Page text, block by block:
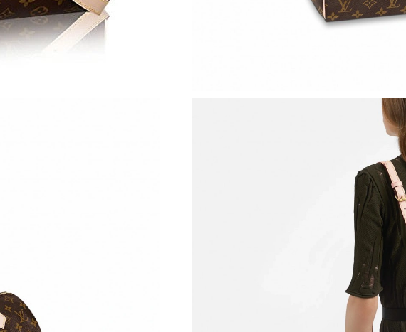
Just Sold: Yara from Chicago on May 13, 2026 at 11:57 AM.
Just Sold: Ursula from Miami on Jun 20, 2026 at 1:23 PM.
Just Sold: Diana from Vancouver on Jun 08, 2026 at 7:19 PM.
Just Sold: Liam from Hong Kong on Aug 05, 2026 at 4:30 PM.
Just Sold: Peter from Cleveland on May 25, 2026 at 9:11 AM.
Just Sold: Lily from Atlanta on Aug 03, 2026 at 1:24 PM.
Just Sold: Ian from Cleveland on Jun 29, 2026 at 3:51 PM.
Just Sold: Jack from Austin on Jul 05, 2026 at 2:00 PM.
Just Sold: Liam from Toronto on Jun 29, 2026 at 4:36 PM.